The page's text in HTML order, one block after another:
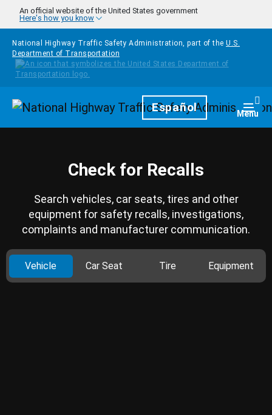
Skip to main content
An official website of the United States government
Here's how you know
National Highway Traffic Safety Administration, part of the U.S.
Department of Transportation
HomepageEspañol Menu
Check for Recalls
Search vehicles, car seats, tires and other
equipment for safety recalls, investigations,
complaints and manufacturer communication.
Vehicle Car Seat Tire Equipment